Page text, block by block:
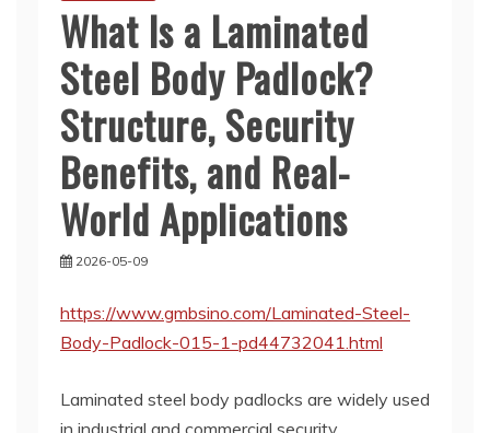
What Is a Laminated
Steel Body Padlock?
Structure, Security
Benefits, and Real-
World Applications
2026-05-09
https://www.gmbsino.com/Laminated-Steel-
Body-Padlock-015-1-pd44732041.html
Laminated steel body padlocks are widely used
in industrial and commercial security